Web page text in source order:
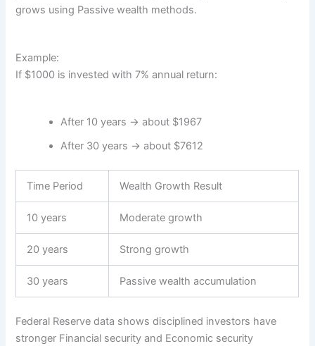
grows using Passive wealth methods.
Example:
If $1000 is invested with 7% annual return:
After 10 years → about $1967
After 30 years → about $7612
Time Period Wealth Growth Result
10 years Moderate growth
20 years Strong growth
30 years Passive wealth accumulation
Federal Reserve data shows disciplined investors have
stronger Financial security and Economic security